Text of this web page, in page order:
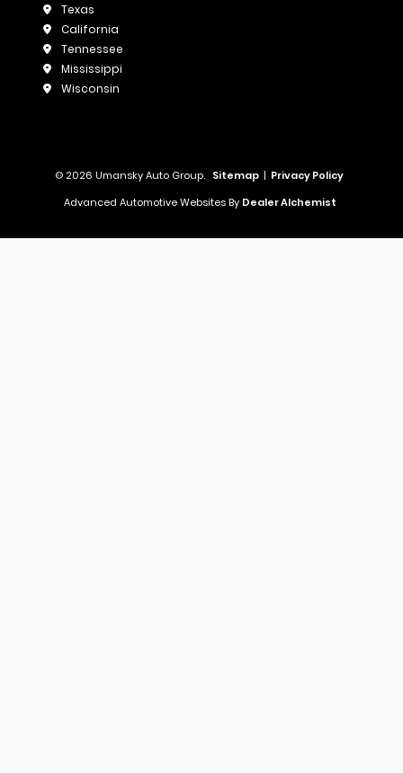
Texas
California
Tennessee
Mississippi
Wisconsin
© 2026 Umansky Auto Group. Sitemap | Privacy Policy
Advanced Automotive Websites By Dealer Alchemist